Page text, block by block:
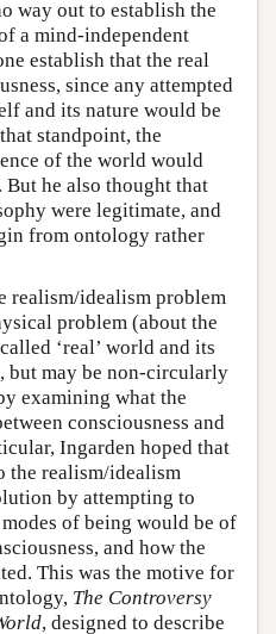
way out to establish the
a mind-independent
establish that the real
since any attempted
and its nature would be
standpoint, the
of the world would
he also thought that
were legitimate, and
from ontology rather
realism/idealism problem
problem (about the
‘real’ world and its
but may be non-circularly
examining what the
consciousness and
Ingarden hoped that
the realism/idealism
by attempting to
of being would be of
and how the
This was the motive for
The Controversy
, designed to describe